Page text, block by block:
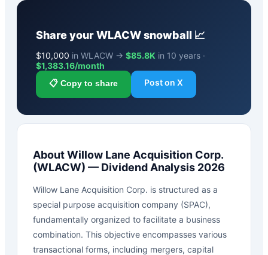
Share yourWLACWsnowball 📈
$10,000 in WLACW → $85.8K in 10 years ·
$1,383.16/month
📋 Copy to share Post on X
AboutWillow Lane Acquisition Corp.
(WLACW) — Dividend Analysis 2026
Willow Lane Acquisition Corp. is structured as a
special purpose acquisition company (SPAC),
fundamentally organized to facilitate a business
combination. This objective encompasses various
transactional forms, including mergers, capital